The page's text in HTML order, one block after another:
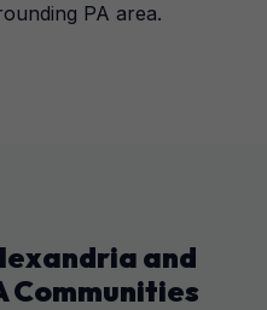
PA area.
and
Communities